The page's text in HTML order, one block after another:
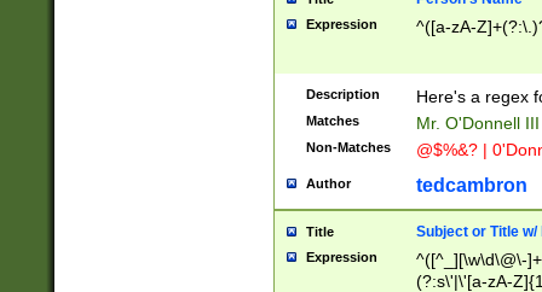
Expression ^([a-zA-
Description Here's a regex
Matches Mr. O'Donnell
Non-Matches @$%&? |
Author tedcambron
Title Subject or Title w/
Expression
^([^_][\w\d\@\-
(?:s\'|\'[a-zA-